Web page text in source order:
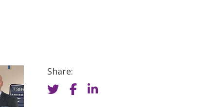
Share: